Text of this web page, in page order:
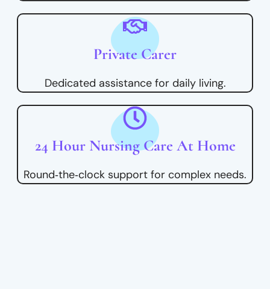
Private Carer
Dedicated assistance for daily living.
24 Hour Nursing Care At Home
Round‑the‑clock support for complex needs.